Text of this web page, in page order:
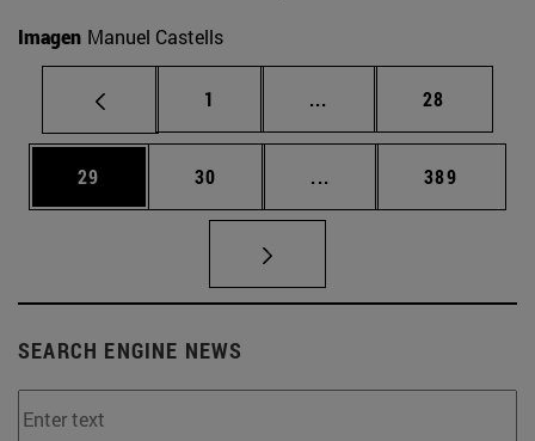
Imagen Manuel Castells
Page
1 ... Intermediate pages
Page
28
Page
29 Page
30 ... Intermediate pages
Page
389
SEARCH ENGINE NEWS